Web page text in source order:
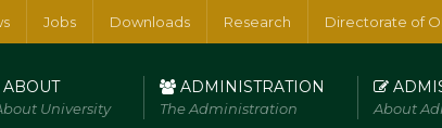
Jobs Downloads Research Directorate of
ABOUT
University
ADMINISTRATION
The Administration About